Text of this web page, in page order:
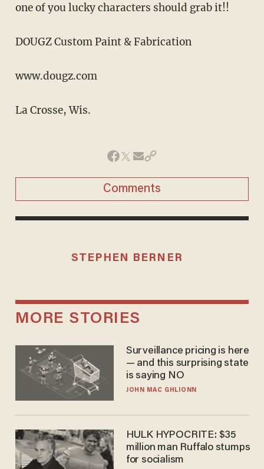
one of you lucky characters should grab it!!
DOUGZ Custom Paint & Fabrication
www.dougz.com
La Crosse, Wis.
Comments
STEPHEN BERNER
MORE STORIES
Surveillance pricing is here
— and this surprising state
is saying NO
JOHN MAC GHLIONN
HULK HYPOCRITE: $35
million man Ruffalo stumps
for socialism